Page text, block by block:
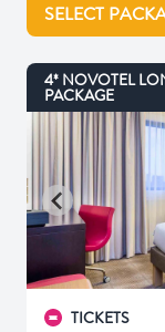
SELECT
4* NOVOTEL
PACKAGE
TICKETS